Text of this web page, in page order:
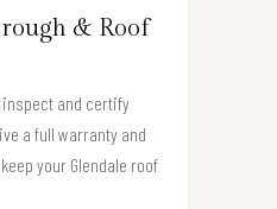
& Roof
and certify
a full warranty and
your Glendale roof